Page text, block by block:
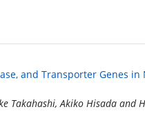
and Transporter Genes
Takahashi, Akiko Hisada and